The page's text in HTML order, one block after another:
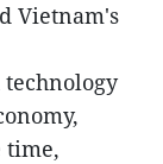
Vietnam's
time,